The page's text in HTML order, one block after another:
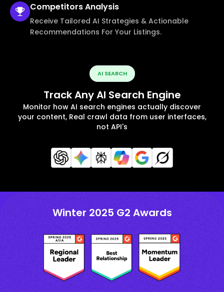
CompetitorsAnalysis
Receive Tailored AI Strategies & Actionable
Recommendations For Your Listings.
AI SEARCH
Track Any AI Search Engine
Monitor how AI search engines actually discover
your content, Real crawl data from user interfaces,
not API's
Winter 2025 G2 Awards